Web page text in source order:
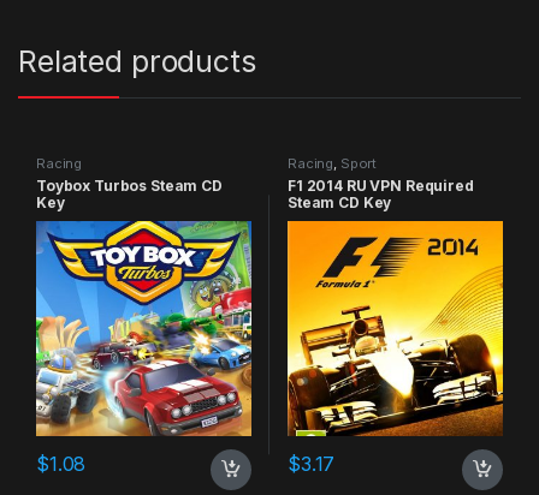
Related products
Racing
Toybox Turbos Steam CD
Key
$1.08
Racing, Sport
F1 2014 RU VPN Required
Steam CD Key
$3.17